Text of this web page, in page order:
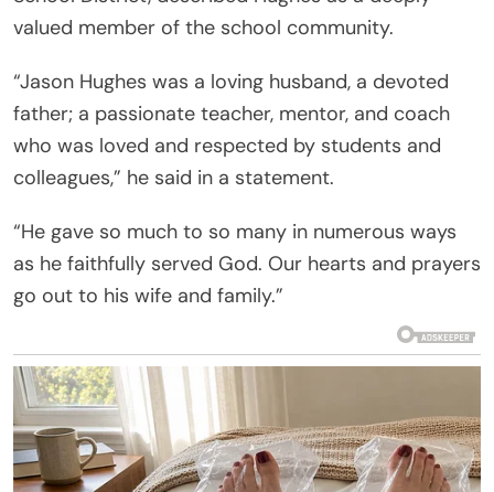
valued member of the school community.
“Jason Hughes was a loving husband, a devoted
father; a passionate teacher, mentor, and coach
who was loved and respected by students and
colleagues,” he said in a statement.
“He gave so much to so many in numerous ways
as he faithfully served God. Our hearts and prayers
go out to his wife and family.”